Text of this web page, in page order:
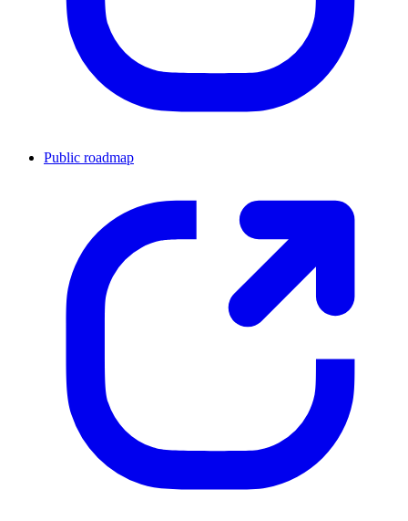
Public roadmap